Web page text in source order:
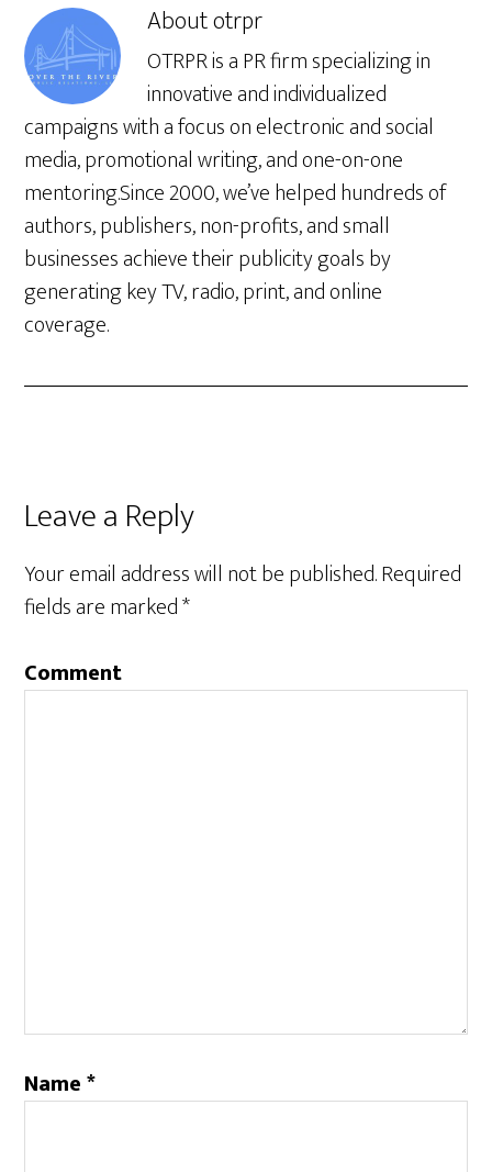
Aboutotrpr
OTRPR is a PR firm specializing in
innovative and individualized
campaigns with a focus on electronic and social
media, promotional writing, and one-on-one
mentoring.Since 2000, we’ve helped hundreds of
authors, publishers, non-profits, and small
businesses achieve their publicity goals by
generating key TV, radio, print, and online
coverage.
Leave a Reply
Your email address will not be published.Required
fields are marked*
Comment
Name*